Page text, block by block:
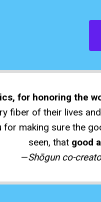
for honoring the
fiber of their lives
for making sure the
seen, that good
—Shōgun co-